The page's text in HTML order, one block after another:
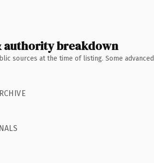
authority breakdown
sources at the time of listing. Some